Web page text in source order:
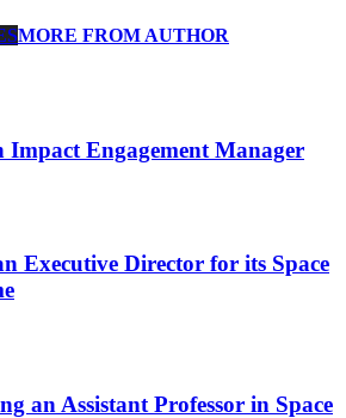
MORE FROM AUTHOR
Impact Engagement Manager
Executive Director for its Space
an Assistant Professor in Space